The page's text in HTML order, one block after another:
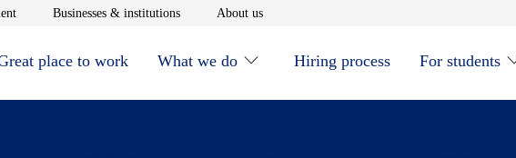
Opens in new window
Businesses & institutionsOpens in new window
About usOpens in new window
place to work What we do Hiring process For students